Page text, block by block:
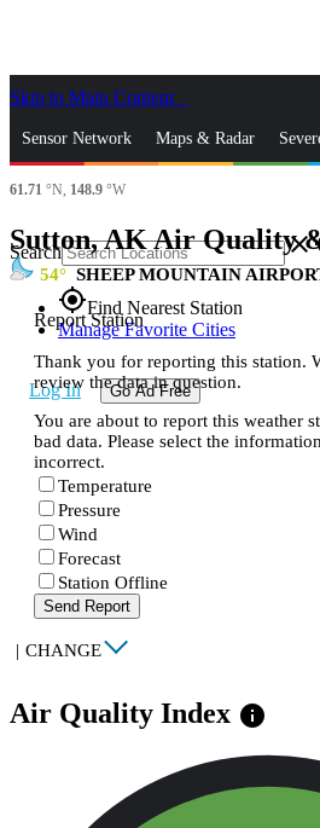
Skip to Main Content
Sensor Network Maps & Radar
News & Blogs
Search close
gps_fixedFind Nearest Station
Manage Favorite Cities
Log In Go Ad Free
61.71 °N, 148.9 °W
Sutton, AK Air Quality
54 SHEEP MOUNTAIN
Report Station
Thank you for reporting this station.
review the data in question.
You are about to report this weather
bad data. Please select the
incorrect.
Temperature
Pressure
Wind
Forecast
Station Offline
Send Report
| CHANGE
Air Quality Index info